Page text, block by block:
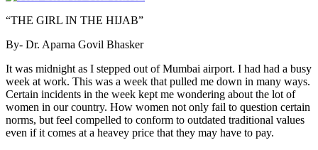
“THE GIRL IN THE HIJAB”
By- Dr. Aparna Govil Bhasker
It was midnight as I stepped out of Mumbai airport. I had had a busy
week at work. This was a week that pulled me down in many ways.
Certain incidents in the week kept me wondering about the lot of
women in our country. How women not only fail to question certain
norms, but feel compelled to conform to outdated traditional values
even if it comes at a heavey price that they may have to pay.